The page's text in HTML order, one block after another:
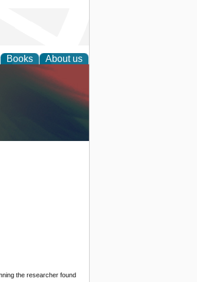
Books About us
the researcher found